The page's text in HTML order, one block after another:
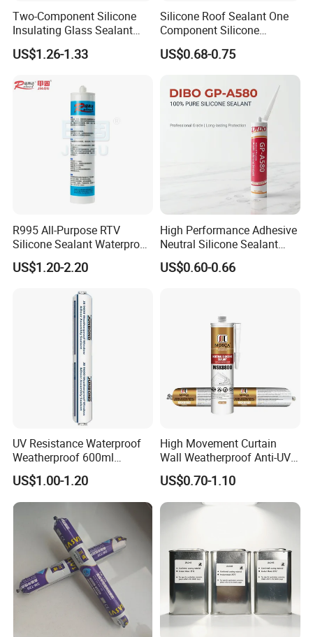
suggestions. Thirdly customer confirmed the details and
pay deposit for order. Fourthly we arrange
the production then you pay balance to us before
shipment.
7. Shipment:
By Express: DHL, UPS, Fedex, TNT, EMS, Ect.
If your order is big, we'll advise you to use Air or Sea
shipping through your nominated forwarder
agent.Our long-term cooperated agent is also available.
Two-Component Silicone
Insulating Glass Sealant
Lb800 Hollow Glass Sealant
US$1.26-1.33
Silicone Roof Sealant One
Component Silicone
Construction Sealant
Weather Seal
US$0.68-0.75
R995 All-Purpose RTV
Silicone Sealant Waterproof
Sealant
US$1.20-2.20
High Performance Adhesive
Neutral Silicone Sealant
China Manufacturer Acidic
Acetic Silicone Sealant
US$0.60-0.66
UV Resistance Waterproof
Weatherproof 600ml
Sausage Neutral Silicone
Sealant
US$1.00-1.20
High Movement Curtain
Wall Weatherproof Anti-UV
Strong Bonding Silicone
Sealant Msk8800
US$0.70-1.10